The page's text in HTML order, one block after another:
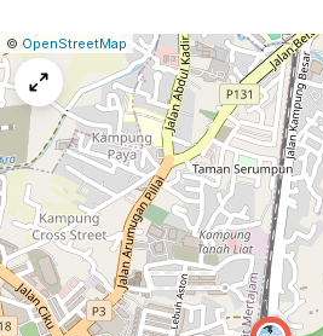
Leaflet
|©OpenStreetMap Report
a
map
issue